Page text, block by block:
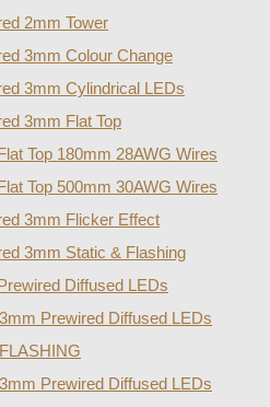
2mm Tower
3mm Colour Change
3mm Cylindrical LEDs
3mm Flat Top
Top 180mm 28AWG Wires
Top 500mm 30AWG Wires
3mm Flicker Effect
3mm Static & Flashing
Diffused LEDs
3mm Prewired Diffused LEDs
FLASHING
3mm Prewired Diffused LEDs